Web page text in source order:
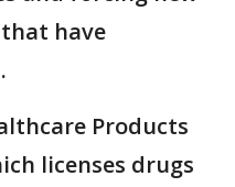
have
Products
licenses drugs